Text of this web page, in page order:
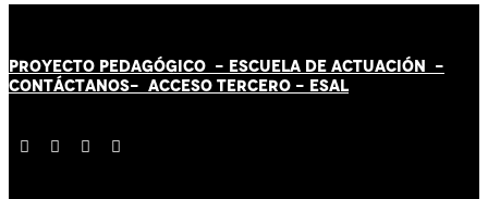
PROYECTO PEDAGÓGICO - ESCUELA DE ACTUACIÓN -
CONTÁCTANOS- ACCESO TERCERO - ESAL